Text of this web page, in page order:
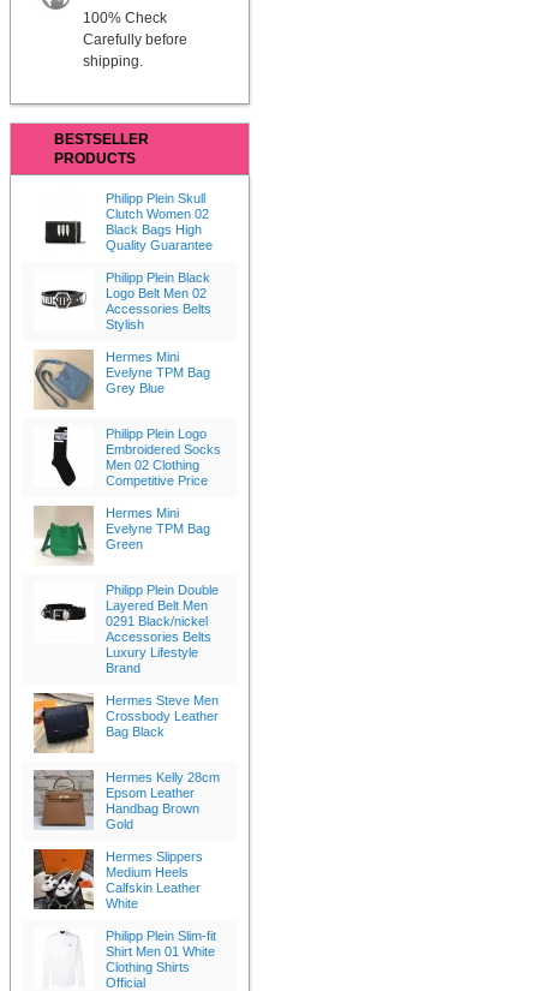
100% Check
Carefully before
shipping.
BESTSELLER
PRODUCTS
Philipp Plein Skull
Clutch Women 02
Black Bags High
Quality Guarantee
Philipp Plein Black
Logo Belt Men 02
Accessories Belts
Stylish
Hermes Mini
Evelyne TPM Bag
Grey Blue
Philipp Plein Logo
Embroidered Socks
Men 02 Clothing
Competitive Price
Hermes Mini
Evelyne TPM Bag
Green
Philipp Plein Double
Layered Belt Men
0291 Black/nickel
Accessories Belts
Luxury Lifestyle
Brand
Hermes Steve Men
Crossbody Leather
Bag Black
Hermes Kelly 28cm
Epsom Leather
Handbag Brown
Gold
Hermes Slippers
Medium Heels
Calfskin Leather
White
Philipp Plein Slim-fit
Shirt Men 01 White
Clothing Shirts
Official